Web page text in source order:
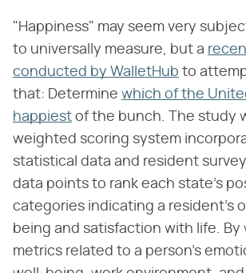
"Happiness" may seem very
to universally measure, but a
conducted by WalletHub to
that: Determine which of the
happiest of the bunch. The study
weighted scoring system
statistical data and resident
data points to rank each state's
categories indicating a resident's
being and satisfaction with life. By
metrics related to a person's